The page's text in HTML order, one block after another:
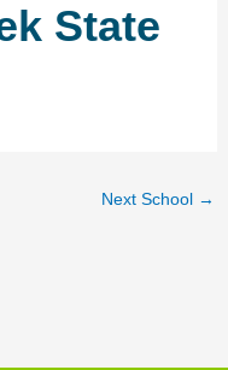
State
Next School →